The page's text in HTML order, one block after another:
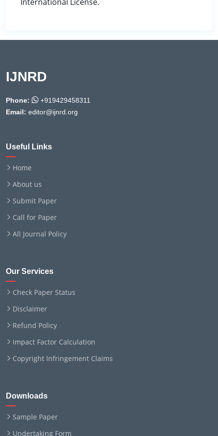
IJNRD
Phone:
+919429458311
Email: editor@ijnrd.org
Useful Links
Home
About us
Submit Paper
Call for Paper
All Journal Policy
Our Services
Check Paper Status
Disclaimer
Refund Policy
Impact Factor Calculation
Copyright Infringement Claims
Downloads
Sample Paper
Undertaking Form